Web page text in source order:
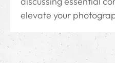
elevate your